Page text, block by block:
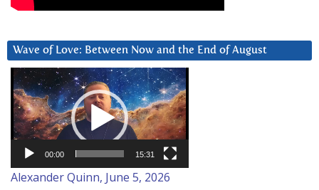
Wave of Love: Between Now and the End of August
Video
Player
00:00 15:31
Alexander Quinn, June 5, 2026